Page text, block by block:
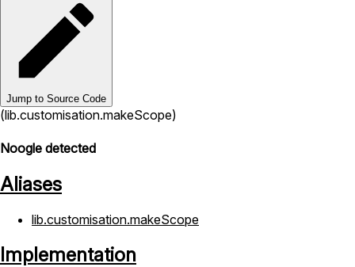
Jump to Source Code
(lib.customisation.makeScope)
Noogle detected
Aliases
lib.customisation.makeScope
Implementation